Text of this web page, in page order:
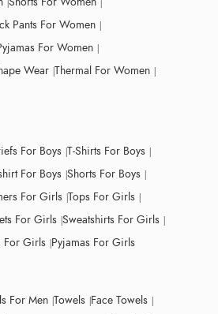
Pants For Women
For Women
Wear Thermal For Women
For Boys T-Shirts For Boys
For Boys Shorts For Boys
For Girls Tops For Girls
For Girls Sweatshirts For Girls
For Girls Pyjamas For Girls
For Men Towels Face Towels